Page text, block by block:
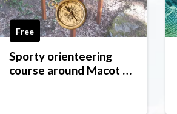
Free
Sporty orienteering
course around Macot -